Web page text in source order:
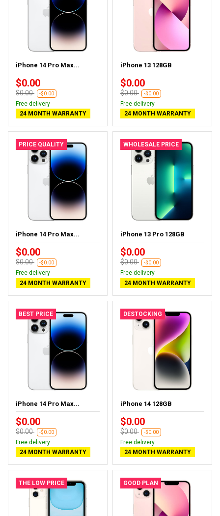
iPhone 14 Pro Max...
$0.00
$0.00 -$0.00
Free delivery
24 MONTH WARRANTY
iPhone 13 128GB
$0.00
$0.00 -$0.00
Free delivery
24 MONTH WARRANTY
PRICE QUALITY
iPhone 14 Pro Max...
$0.00
$0.00 -$0.00
Free delivery
24 MONTH WARRANTY
WHOLESALE PRICE
iPhone 13 Pro 128GB
$0.00
$0.00 -$0.00
Free delivery
24 MONTH WARRANTY
BEST PRICE
iPhone 14 Pro Max...
$0.00
$0.00 -$0.00
Free delivery
24 MONTH WARRANTY
DESTOCKING
iPhone 14 128GB
$0.00
$0.00 -$0.00
Free delivery
24 MONTH WARRANTY
THE LOW PRICE GOOD PLAN